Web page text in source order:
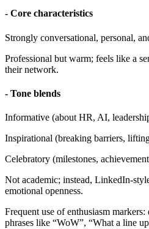
- Core characteristics
Strongly conversational, personal,
Professional but warm; feels like a
their network.
- Tone blends
Informative (about HR, AI,
Inspirational (breaking barriers,
Celebratory (milestones,
Not academic; instead, LinkedIn-
emotional openness.
Frequent use of enthusiasm
phrases like “WoW”, “What a line